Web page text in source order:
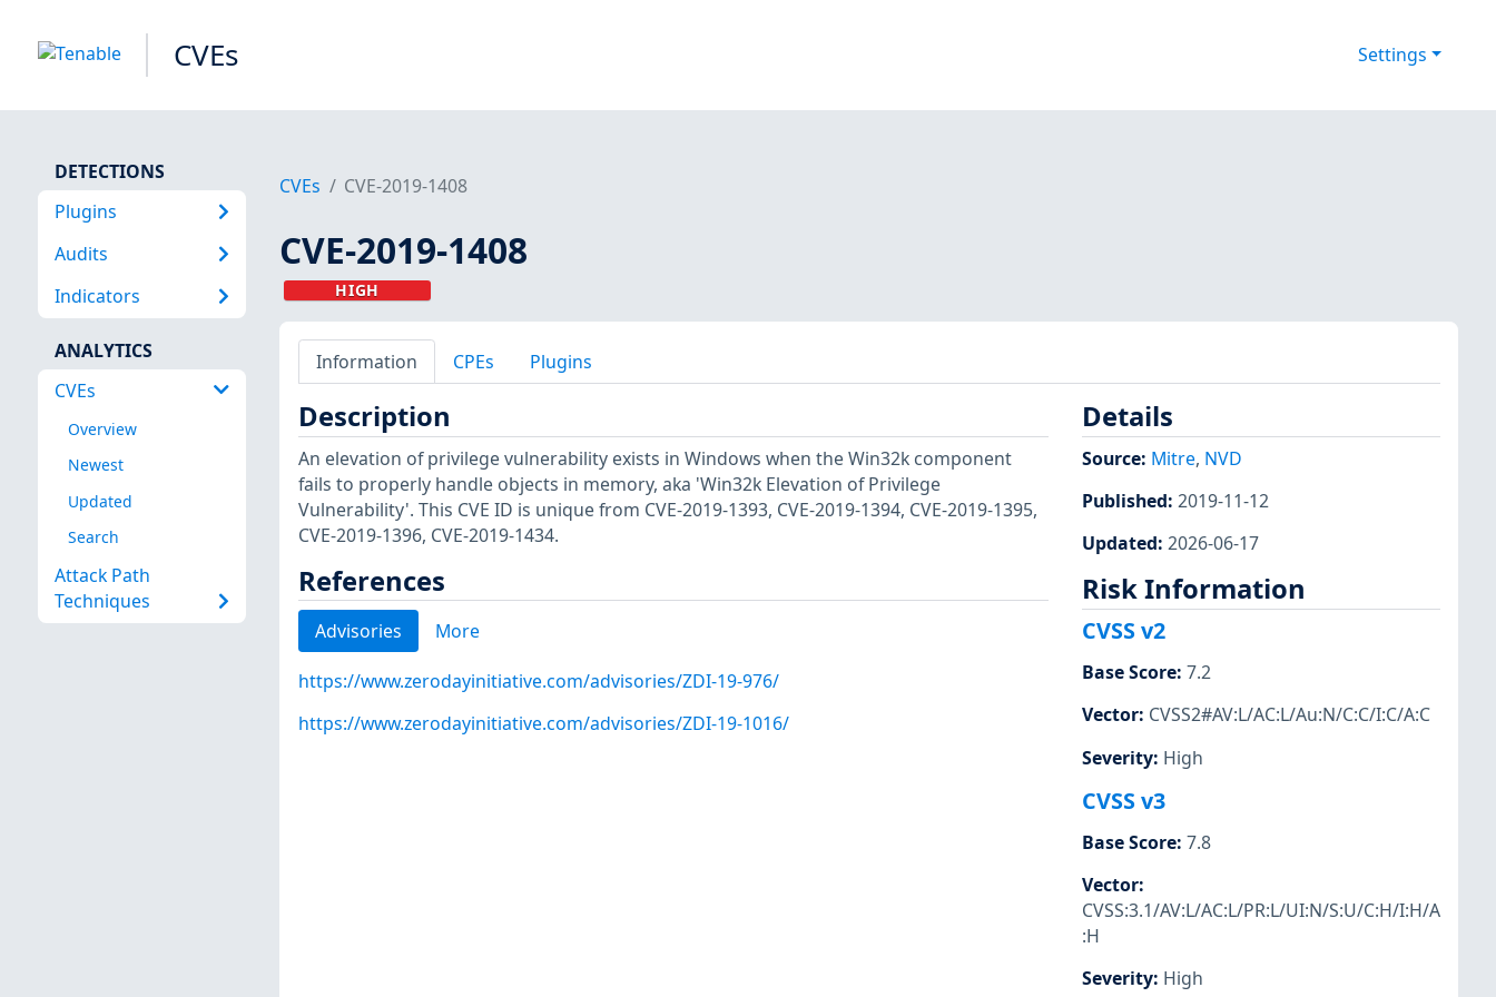
CVEs Settings
DETECTIONS
Plugins
Audits
Indicators
ANALYTICS
CVEs
Overview
Newest
Updated
Search
Attack Path
Techniques
CVEs CVE-2019-1408
CVE-2019-1408
HIGH
Information CPEs Plugins
Description
An elevation of privilege vulnerability exists in Windows when the Win32k component
fails to properly handle objects in memory, aka 'Win32k Elevation of Privilege
Vulnerability'. This CVE ID is unique from CVE-2019-1393, CVE-2019-1394, CVE-2019-1395,
CVE-2019-1396, CVE-2019-1434.
References
Advisories More
https://www.zerodayinitiative.com/advisories/ZDI-19-976/
https://www.zerodayinitiative.com/advisories/ZDI-19-1016/
Details
Source: Mitre, NVD
Published: 2019-11-12
Updated: 2026-06-17
Risk Information
CVSS v2
Base Score: 7.2
Vector: CVSS2#AV:L/AC:L/Au:N/C:C/I:C/A:C
Severity: High
CVSS v3
Base Score: 7.8
Vector:
CVSS:3.1/AV:L/AC:L/PR:L/UI:N/S:U/C:H/I:H/A
:H
Severity: High